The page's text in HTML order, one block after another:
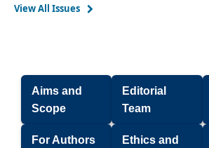
View All Issues
Aims and
Scope
Editorial
Team
For Authors
Ethics and